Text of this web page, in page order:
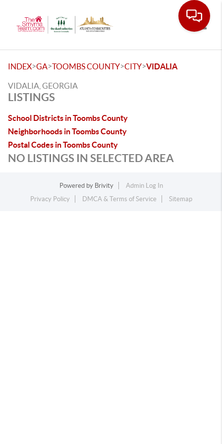
INDEX>GA>TOOMBS COUNTY>CITY>VIDALIA
VIDALIA, GEORGIA
LISTINGS
School Districts in Toombs County
Neighborhoods in Toombs County
Postal Codes in Toombs County
NO LISTINGS IN SELECTED AREA
Powered by Brivity
Admin Log In
Privacy Policy
DMCA & Terms of Service Sitemap